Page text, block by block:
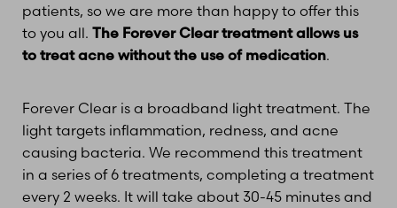
patients, so we are more than happy to offer this
to you all. The Forever Clear treatment allows us
to treat acne without the use of medication.
Forever Clear is a broadband light treatment. The
light targets inflammation, redness, and acne
causing bacteria. We recommend this treatment
in a series of 6 treatments, completing a treatment
every 2 weeks. It will take about 30-45 minutes and